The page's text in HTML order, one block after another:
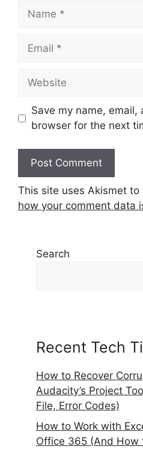
Name
Email
Website
Save my name,
browser for the next
This site uses Akismet to
how your comment data
Search
Recent Tech
How to Recover
Audacity’s Project
File, Error Codes)
How to Work with
Office 365 (And How